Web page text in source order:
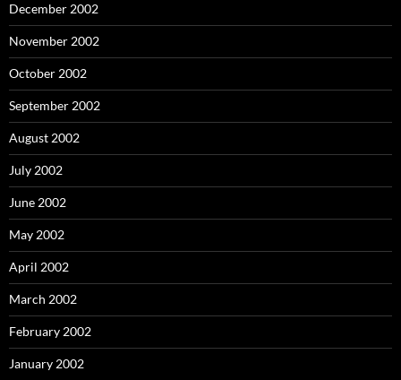
December 2002
November 2002
October 2002
September 2002
August 2002
July 2002
June 2002
May 2002
April 2002
March 2002
February 2002
January 2002